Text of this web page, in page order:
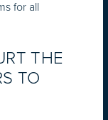
for all
THE
TO